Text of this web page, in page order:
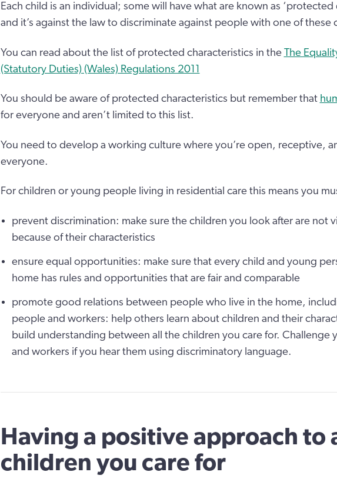
Each child is an individual; some will have what are known as ‘protected
and it’s against the law to discriminate against people with one of these
You can read about the list of protected characteristics in the The
(Statutory Duties) (Wales) Regulations 2011
You should be aware of protected characteristics but remember that
for everyone and aren’t limited to this list.
You need to develop a working culture where you’re open, receptive,
everyone.
For children or young people living in residential care this means you
prevent discrimination: make sure the children you look after are not
because of their characteristics
ensure equal opportunities: make sure that every child and young
home has rules and opportunities that are fair and comparable
promote good relations between people who live in the home,
people and workers: help others learn about children and their
build understanding between all the children you care for. Challenge
and workers if you hear them using discriminatory language.
Having a positive approach to
children you care for